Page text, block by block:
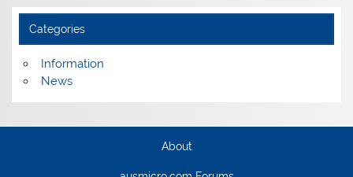
Categories
Information
News
About